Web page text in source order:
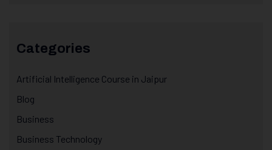
Categories
Artificial Intelligence Course in Jaipur
Blog
Business
Business Technology